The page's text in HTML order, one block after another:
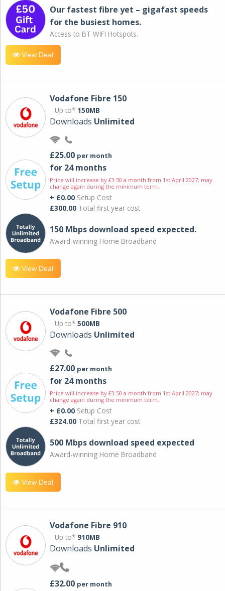
Our fastest fibre yet – gigafast speeds
for the busiest homes.
Access to BT WIFI Hotspots.
View Deal
Vodafone Fibre 150
Up to* 150MB
Downloads Unlimited
£25.00 per month
for 24 months
Price will increase by £3.50 a month from 1st April 2027; may
change again during the minimum term.
+ £0.00 Setup Cost
£300.00 Total first year cost
150 Mbps download speed expected.
Award-winning Home Broadband
View Deal
Vodafone Fibre 500
Up to* 500MB
Downloads Unlimited
£27.00 per month
for 24 months
Price will increase by £3.50 a month from 1st April 2027; may
change again during the minimum term.
+ £0.00 Setup Cost
£324.00 Total first year cost
500 Mbps download speed expected
Award-winning Home Broadband
View Deal
Vodafone Fibre 910
Up to* 910MB
Downloads Unlimited
£32.00 per month